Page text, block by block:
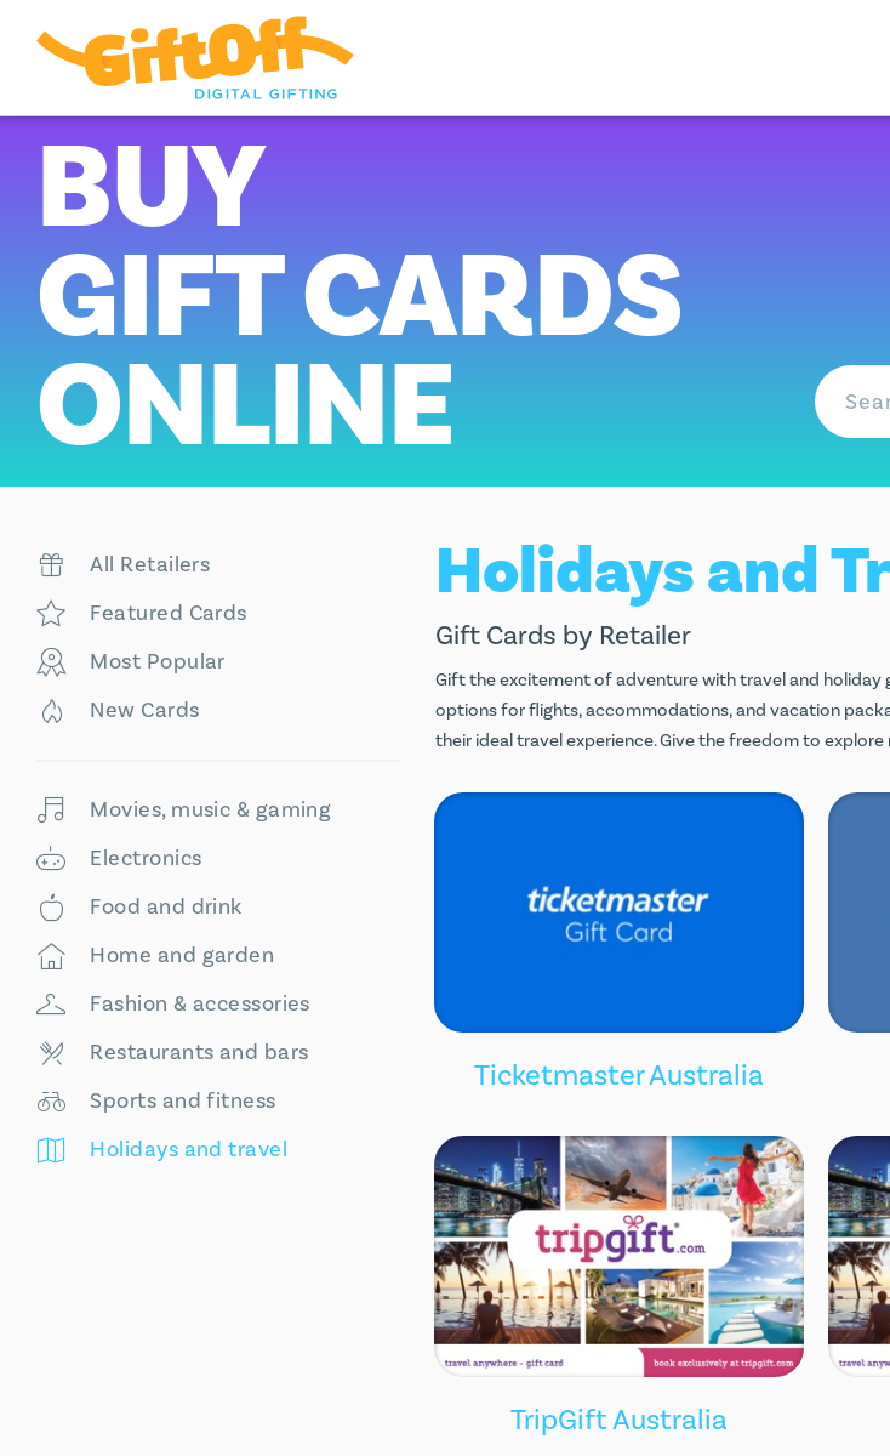
BUY
GIFT CARDS
ONLINE
All Retailers
Featured Cards
Most Popular
New Cards
Movies, music & gaming
Electronics
Food and drink
Home and garden
Fashion & accessories
Restaurants and bars
Sports and fitness
Holidays and travel
Gift Cards by Retailer
Gift the excitement of adventure with travel and
options for flights, accommodations, and vacation
their ideal travel experience. Give the freedom to
Ticketmaster Australia
TripGift Australia